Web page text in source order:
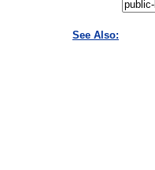
See Also: